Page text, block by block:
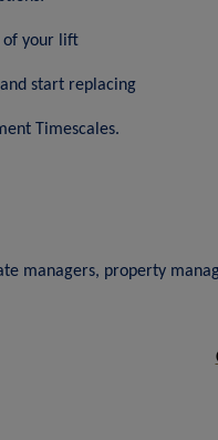
of your lift
start replacing
Timescales.
managers, property